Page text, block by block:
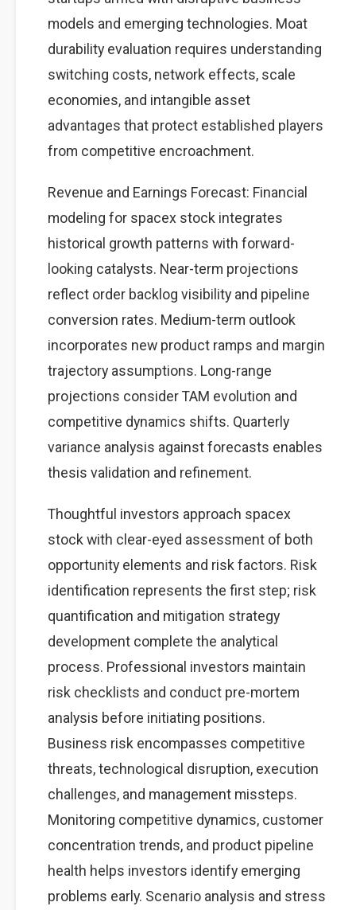
models and emerging technologies. Moat
durability evaluation requires understanding
switching costs, network effects, scale
economies, and intangible asset
advantages that protect established players
from competitive encroachment.
Revenue and Earnings Forecast: Financial
modeling for spacex stock integrates
historical growth patterns with forward-
looking catalysts. Near-term projections
reflect order backlog visibility and pipeline
conversion rates. Medium-term outlook
incorporates new product ramps and margin
trajectory assumptions. Long-range
projections consider TAM evolution and
competitive dynamics shifts. Quarterly
variance analysis against forecasts enables
thesis validation and refinement.
Thoughtful investors approach spacex
stock with clear-eyed assessment of both
opportunity elements and risk factors. Risk
identification represents the first step; risk
quantification and mitigation strategy
development complete the analytical
process. Professional investors maintain
risk checklists and conduct pre-mortem
analysis before initiating positions.
Business risk encompasses competitive
threats, technological disruption, execution
challenges, and management missteps.
Monitoring competitive dynamics, customer
concentration trends, and product pipeline
health helps investors identify emerging
problems early. Scenario analysis and stress